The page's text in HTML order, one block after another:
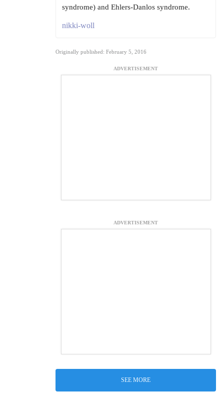
syndrome) and Ehlers-Danlos syndrome.
nikki-woll
Originally published: February 5, 2016
ADVERTISEMENT
ADVERTISEMENT
SEE MORE